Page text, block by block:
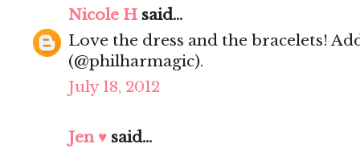
Nicole H said...
Love the dress and the bracelets!
(@philharmagic).
July 18, 2012
Jen ♥ said...